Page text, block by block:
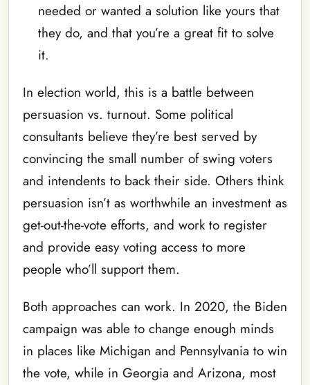
needed or wanted a solution like yours that
they do, and that you’re a great fit to solve
it.
In election world, this is a battle between
persuasion vs. turnout. Some political
consultants believe they’re best served by
convincing the small number of swing voters
and intendents to back their side. Others think
persuasion isn’t as worthwhile an investment as
get-out-the-vote efforts, and work to register
and provide easy voting access to more
people who’ll support them.
Both approaches can work. In 2020, the Biden
campaign was able to change enough minds
in places like Michigan and Pennsylvania to win
the vote, while in Georgia and Arizona, most